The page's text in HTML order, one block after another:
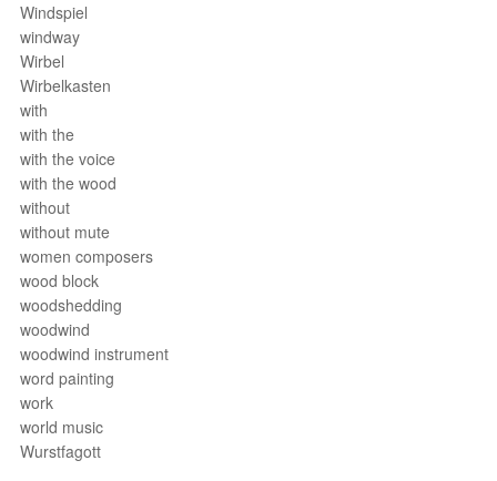
Windspiel
windway
Wirbel
Wirbelkasten
with
with the
with the voice
with the wood
without
without mute
women composers
wood block
woodshedding
woodwind
woodwind instrument
word painting
work
world music
Wurstfagott